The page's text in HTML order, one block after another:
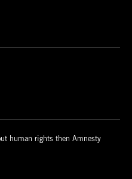
human rights then Amnesty